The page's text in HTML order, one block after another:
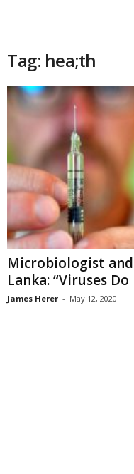
Tag: hea;th
Microbiologist
Lanka: “Viruses
James Herer - May 12, 2020